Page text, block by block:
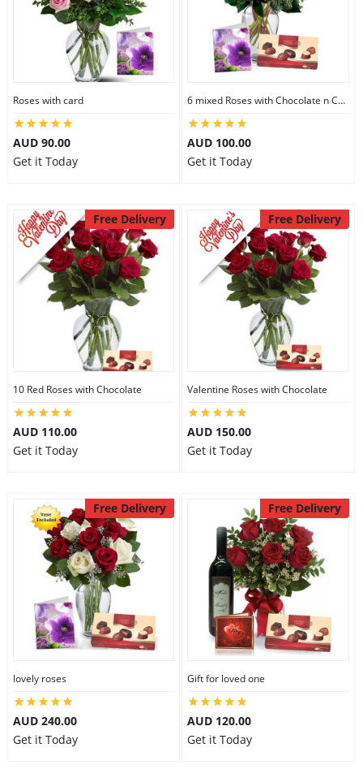
Roses with card
AUD 90.00
Get it Today
6 mixed Roses with Chocolate n Card
AUD 100.00
Get it Today
Free Delivery
10 Red Roses with Chocolate
AUD 110.00
Get it Today
Free Delivery
Valentine Roses with Chocolate
AUD 150.00
Get it Today
Free Delivery
lovely roses
AUD 240.00
Get it Today
Free Delivery
Gift for loved one
AUD 120.00
Get it Today